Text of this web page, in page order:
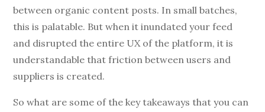
between organic content posts. In small batches,
this is palatable. But when it inundated your feed
and disrupted the entire UX of the platform, it is
understandable that friction between users and
suppliers is created.
So what are some of the key takeaways that you can